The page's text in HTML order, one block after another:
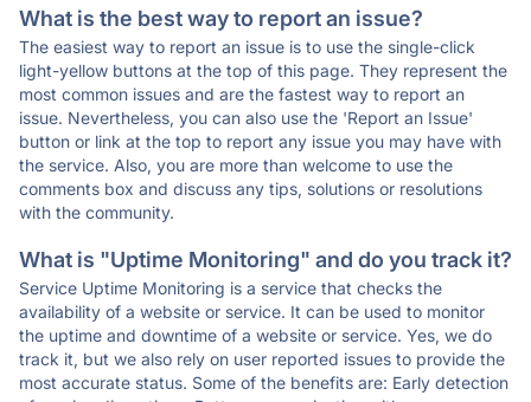
What is the best way to report an issue?
The easiest way to report an issue is to use the single-click
light-yellow buttons at the top of this page. They represent the
most common issues and are the fastest way to report an
issue. Nevertheless, you can also use the 'Report an Issue'
button or link at the top to report any issue you may have with
the service. Also, you are more than welcome to use the
comments box and discuss any tips, solutions or resolutions
with the community.
What is "Uptime Monitoring" and do you track it?
Service Uptime Monitoring is a service that checks the
availability of a website or service. It can be used to monitor
the uptime and downtime of a website or service. Yes, we do
track it, but we also rely on user reported issues to provide the
most accurate status. Some of the benefits are: Early detection